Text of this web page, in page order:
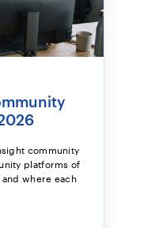
community
platforms of
where each